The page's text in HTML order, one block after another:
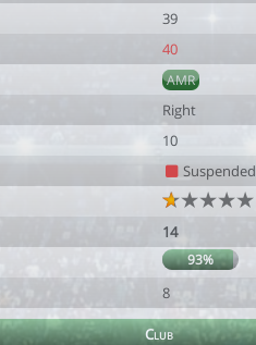
39
40
AMR
Right
10
Suspended
14
93%
8
Club